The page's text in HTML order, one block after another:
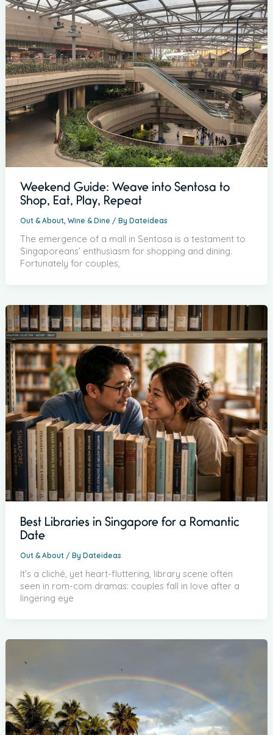
Weekend Guide: Weave into Sentosa to
Shop, Eat, Play, Repeat
Out & About,Wine & Dine / ByDateideas
The emergence of a mall in Sentosa is a testament to
Singaporeans’ enthusiasm for shopping and dining.
Fortunately for couples,
Best Libraries in Singapore for a Romantic
Date
Out & About / ByDateideas
It’s a cliché, yet heart-fluttering, library scene often
seen in rom-com dramas: couples fall in love after a
lingering eye